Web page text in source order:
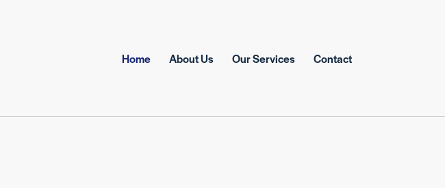
Home About Us Our Services Contact